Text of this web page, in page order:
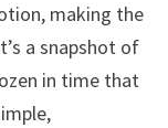
making the
a snapshot of
in time that